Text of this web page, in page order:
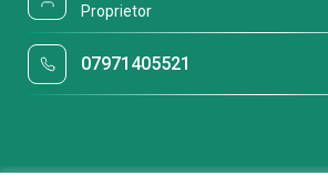
Proprietor
07971405521